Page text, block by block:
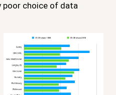
poor choice of data